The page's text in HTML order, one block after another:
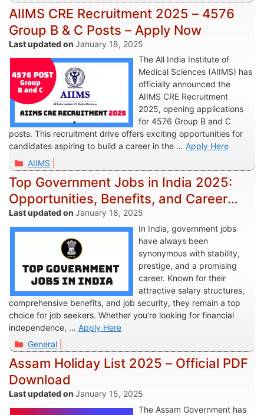
AIIMS CRE Recruitment 2025 – 4576
Group B & C Posts – Apply Now
January 18, 2025
The All India Institute of
Medical Sciences (AIIMS) has
officially announced the
AIIMS CRE Recruitment
2025, opening applications
for 4576 Group B and C
posts. This recruitment drive offers exciting opportunities for
candidates aspiring to build a career in the … Apply Here
Categories
AIIMS
Top Government Jobs in India 2025:
Opportunities, Benefits, and Career
Pathways January 18, 2025
In India, government jobs
have always been
synonymous with stability,
prestige, and a promising
career. Known for their
attractive salary structures,
comprehensive benefits, and job security, they remain a top
choice for job seekers. Whether you’re looking for financial
independence, … Apply Here
Categories
General
Assam Holiday List 2025 – Official PDF
Download
January 15, 2025
The Assam Government has